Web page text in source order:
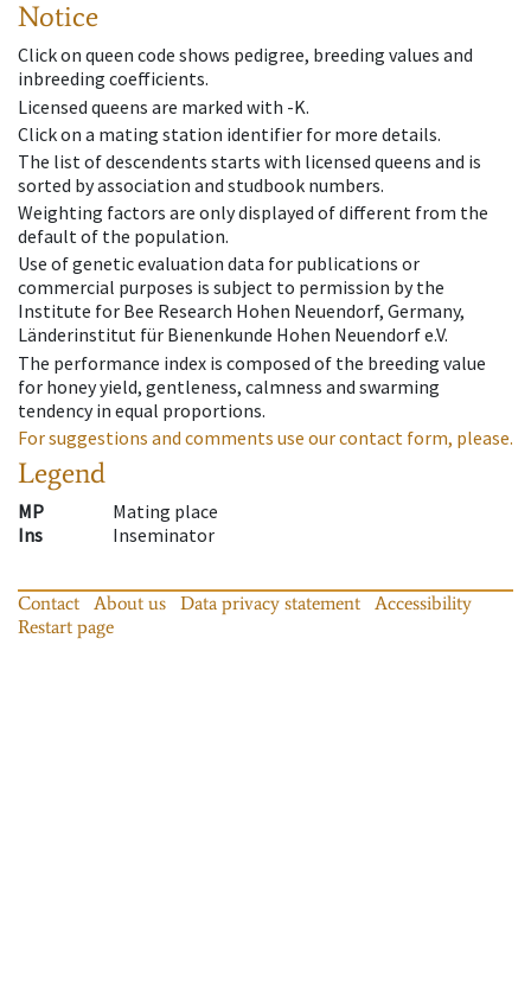
Notice
Click on queen code shows pedigree, breeding values and
inbreeding coefficients.
Licensed queens are marked with -K.
Click on a mating station identifier for more details.
The list of descendents starts with licensed queens and is
sorted by association and studbook numbers.
Weighting factors are only displayed of different from the
default of the population.
Use of genetic evaluation data for publications or
commercial purposes is subject to permission by the
Institute for Bee Research Hohen Neuendorf, Germany,
Länderinstitut für Bienenkunde Hohen Neuendorf e.V.
The performance index is composed of the breeding value
for honey yield, gentleness, calmness and swarming
tendency in equal proportions.
For suggestions and comments use our contact form, please.
Legend
MP
Mating place
Ins
Inseminator
Contact About us Data privacy statement
Accessibility
Restart page